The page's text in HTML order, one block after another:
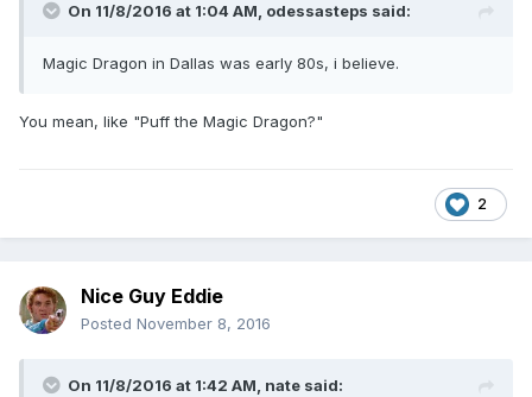
On 11/8/2016 at 1:04 AM, odessasteps said:
Magic Dragon in Dallas was early 80s, i believe.
You mean, like "Puff the Magic Dragon?"
2
Nice Guy Eddie
Posted November 8, 2016
On 11/8/2016 at 1:42 AM, nate said: